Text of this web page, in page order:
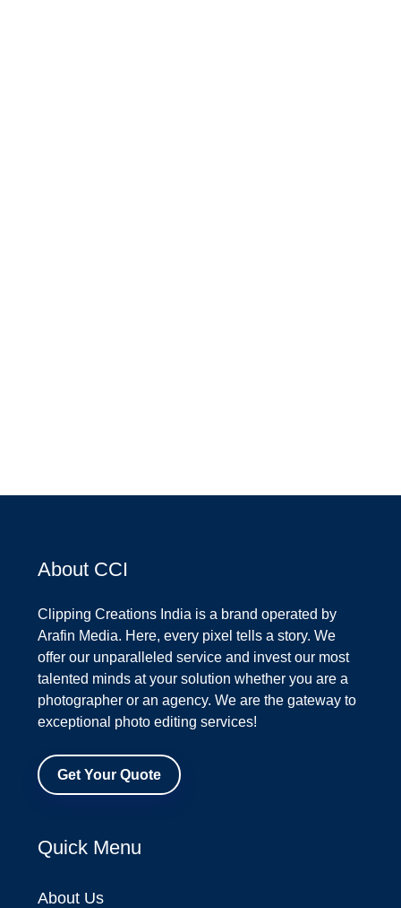
About CCI
Clipping Creations India is a brand operated by
Arafin Media. Here, every pixel tells a story. We
offer our unparalleled service and invest our most
talented minds at your solution whether you are a
photographer or an agency. We are the gateway to
exceptional photo editing services!
Get Your Quote
Quick Menu
About Us